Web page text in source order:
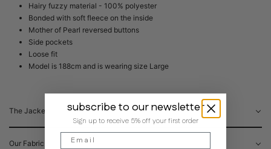
Hairy fuzzy material - 100% polyester
Bonded with soft fleece on the inside
Mother of Pearl reversed buttons
Side pockets
Loose fit
Model is 188cm and is wearing size Large
The Jacket
Our Fabrics
subscribe to our newsletter
Sign up to receive 5% off your first order
Email